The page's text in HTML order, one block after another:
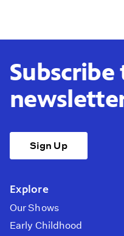
Sign Up
Explore
Our Shows
Early Childhood